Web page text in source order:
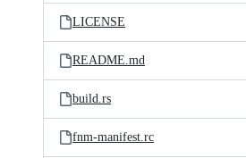
LICENSE
README.md
build.rs
fnm-manifest.rc